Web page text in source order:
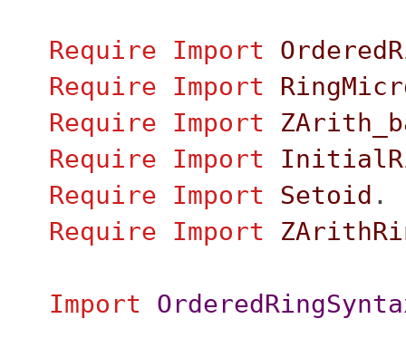
Require Import
Require
Import
Require
Import
Require
Import
Require
Import Setoid .
Require
Import
Import